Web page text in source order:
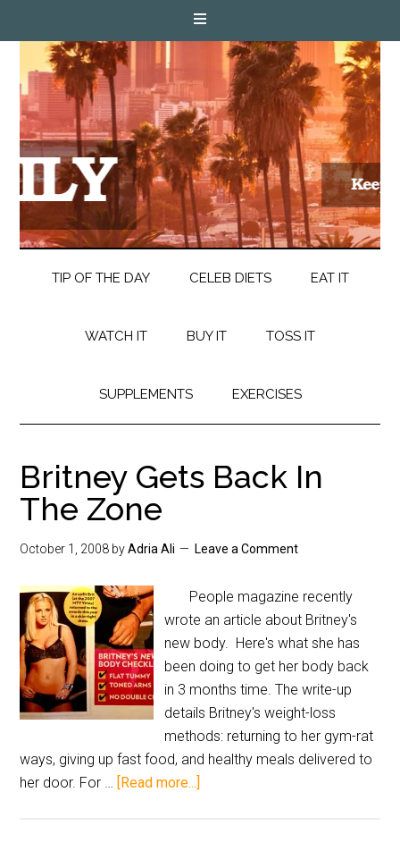
TIP OF THE DAY CELEB DIETS EAT IT
WATCH IT BUY IT TOSS IT
SUPPLEMENTS EXERCISES
Britney Gets Back In
The Zone
October 1, 2008 byAdria Ali Leave a Comment
People magazine recently
wrote an article about Britney's
new body. Here's what she has
been doing to get her body back
in 3 months time. The write-up
details Britney's weight-loss
methods: returning to her gym-rat
ways, giving up fast food, and healthy meals delivered to
her door. For … [Read more...]